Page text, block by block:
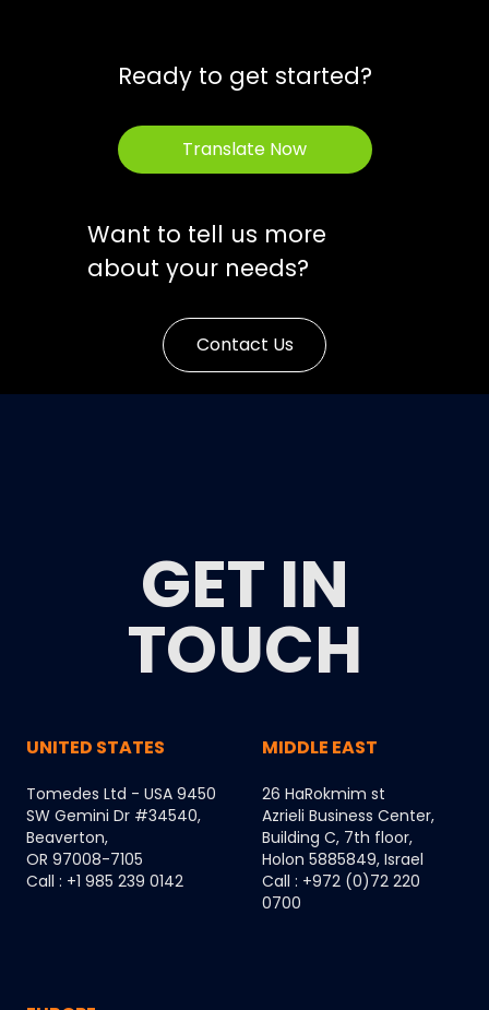
Ready to get started?
Translate Now
Want to tell us more
about your needs?
Contact Us
GET IN
TOUCH
UNITED STATES
Tomedes Ltd - USA 9450
SW Gemini Dr #34540,
Beaverton,
OR 97008-7105
Call : +1 985 239 0142
MIDDLE EAST
26 HaRokmim st
Azrieli Business Center,
Building C, 7th floor,
Holon 5885849, Israel
Call : +972 (0)72 220
0700